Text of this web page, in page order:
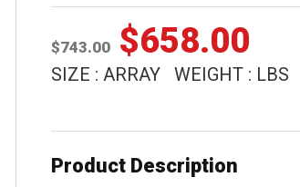
$743.00 Original
price
$743.00.
$658.00
SIZE : ARRAY WEIGHT : LBS
Product Description